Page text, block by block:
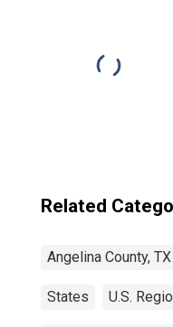
Related
Angelina County, TX
States U.S.